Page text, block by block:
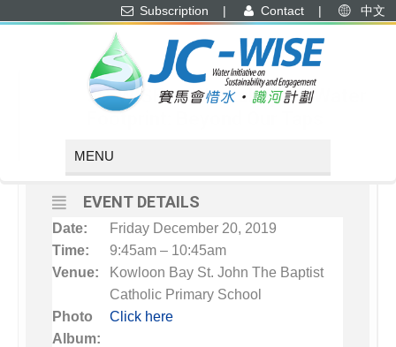
Subscription | Contact | 中文
DECEMBER, 2019
JC-WISE Workshop: Water
Footprint: Beyond Our Taps
EVENT DETAILS
Date:
Friday December 20, 2019
Time:
9:45am – 10:45am
Venue:
Kowloon Bay St. John The Baptist
Catholic Primary School
Photo
Album:
Click here